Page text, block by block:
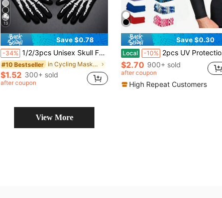
13
Save $0.78
-34% 1/2/3pcs Unisex Skull Funny Face Mask Balaclava Hat, Suitable For Daily Cycling, Party, Outdoor Activities
#10 Bestseller in Cycling Mask & Scarf
$1.52 300+ sold
after coupon
Save $0.30
Local -10% 2pcs UV Protection Arm Sleeves, Unisex - Suitable For Cycling, Running, Golf, Fishing, Hiking, Basketball, Soccer And Outdoor Activities, Also Suitable For Bicycling And Motorcycling
$2.70 900+ sold
after coupon
High Repeat Customers
View More